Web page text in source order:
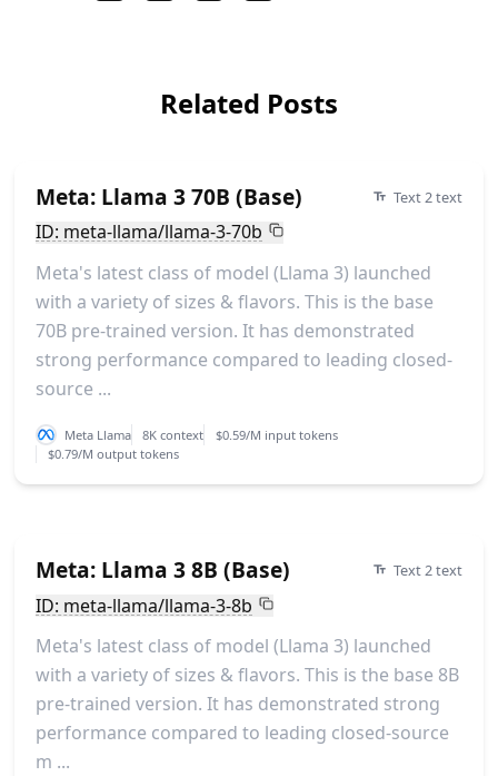
Related Posts
Meta: Llama 3 70B (Base) Text 2 text
ID: meta-llama/llama-3-70b
Meta's latest class of model (Llama 3) launched
with a variety of sizes & flavors. This is the base
70B pre-trained version. It has demonstrated
strong performance compared to leading closed-
source ...
Meta Llama 8K context
$0.59/M input tokens
$0.79/M output tokens
Meta: Llama 3 8B (Base) Text 2 text
ID: meta-llama/llama-3-8b
Meta's latest class of model (Llama 3) launched
with a variety of sizes & flavors. This is the base 8B
pre-trained version. It has demonstrated strong
performance compared to leading closed-source
m ...